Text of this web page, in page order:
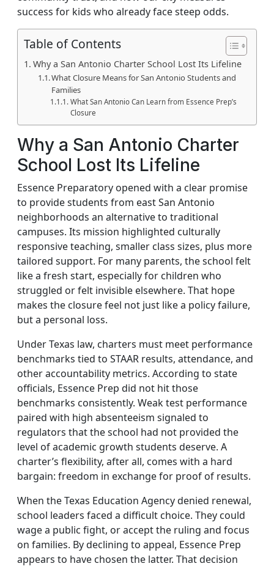
success for kids who already face steep odds.
Table of Contents
Why a San Antonio Charter School Lost Its Lifeline
What Closure Means for San Antonio Students and
Families
What San Antonio Can Learn from Essence Prep’s
Closure
Why a San Antonio Charter
School Lost Its Lifeline
Essence Preparatory opened with a clear promise
to provide students from east San Antonio
neighborhoods an alternative to traditional
campuses. Its mission highlighted culturally
responsive teaching, smaller class sizes, plus more
tailored support. For many parents, the school felt
like a fresh start, especially for children who
struggled or felt invisible elsewhere. That hope
makes the closure feel not just like a policy failure,
but a personal loss.
Under Texas law, charters must meet performance
benchmarks tied to STAAR results, attendance, and
other accountability metrics. According to state
officials, Essence Prep did not hit those
benchmarks consistently. Weak test performance
paired with high absenteeism signaled to
regulators that the school had not provided the
level of academic growth students deserve. A
charter’s flexibility, after all, comes with a hard
bargain: freedom in exchange for proof of results.
When the Texas Education Agency denied renewal,
school leaders faced a difficult choice. They could
wage a public fight, or accept the ruling and focus
on families. By declining to appeal, Essence Prep
appears to have chosen the latter. That decision